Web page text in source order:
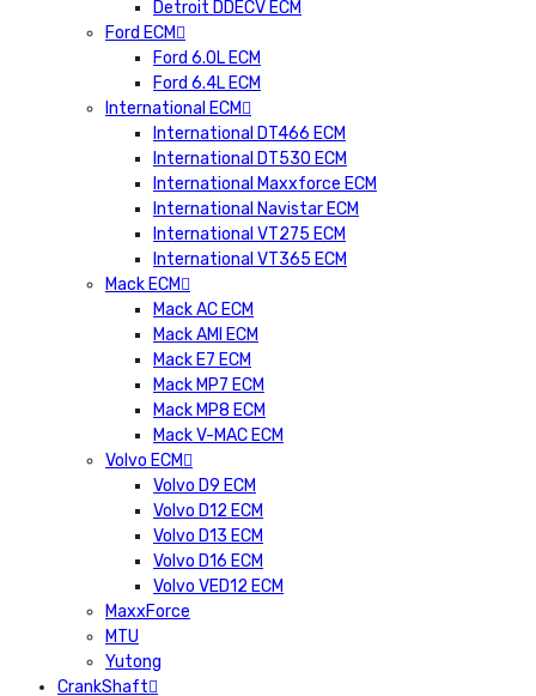
Detroit DDECV ECM
Ford ECM
Ford 6.0L ECM
Ford 6.4L ECM
International ECM
International DT466 ECM
International DT530 ECM
International Maxxforce ECM
International Navistar ECM
International VT275 ECM
International VT365 ECM
Mack ECM
Mack AC ECM
Mack AMI ECM
Mack E7 ECM
Mack MP7 ECM
Mack MP8 ECM
Mack V-MAC ECM
Volvo ECM
Volvo D9 ECM
Volvo D12 ECM
Volvo D13 ECM
Volvo D16 ECM
Volvo VED12 ECM
MaxxForce
MTU
Yutong
CrankShaft